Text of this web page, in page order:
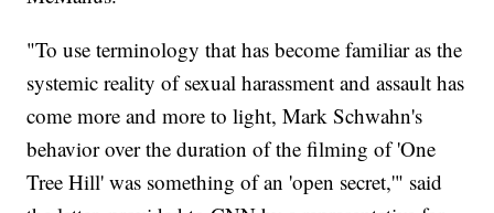
"To use terminology that has become familiar as the
systemic reality of sexual harassment and assault has
come more and more to light, Mark Schwahn's
behavior over the duration of the filming of 'One
Tree Hill' was something of an 'open secret,'" said